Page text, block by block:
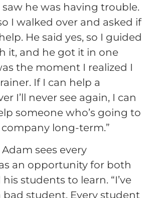
he was having trouble.
I walked over and asked if
He said yes, so I guided
it, and he got it in one
the moment I realized I
If I can help a
I’ll never see again, I can
someone who’s going to
long-term.”
sees every
an opportunity for both
students to learn. “I’ve
bad student. Every student